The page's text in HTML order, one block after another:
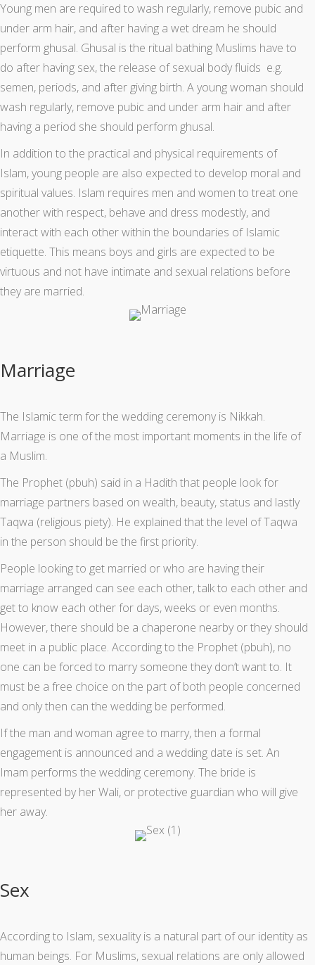
Young men are required to wash regularly, remove pubic and
under arm hair, and after having a wet dream he should
perform ghusal. Ghusal is the ritual bathing Muslims have to
do after having sex, the release of sexual body fluids e.g.
semen, periods, and after giving birth. A young woman should
wash regularly, remove pubic and under arm hair and after
having a period she should perform ghusal.
In addition to the practical and physical requirements of
Islam, young people are also expected to develop moral and
spiritual values. Islam requires men and women to treat one
another with respect, behave and dress modestly, and
interact with each other within the boundaries of Islamic
etiquette. This means boys and girls are expected to be
virtuous and not have intimate and sexual relations before
they are married.
Marriage
The Islamic term for the wedding ceremony is Nikkah.
Marriage is one of the most important moments in the life of
a Muslim.
The Prophet (pbuh) said in a Hadith that people look for
marriage partners based on wealth, beauty, status and lastly
Taqwa (religious piety). He explained that the level of Taqwa
in the person should be the first priority.
People looking to get married or who are having their
marriage arranged can see each other, talk to each other and
get to know each other for days, weeks or even months.
However, there should be a chaperone nearby or they should
meet in a public place. According to the Prophet (pbuh), no
one can be forced to marry someone they don’t want to. It
must be a free choice on the part of both people concerned
and only then can the wedding be performed.
If the man and woman agree to marry, then a formal
engagement is announced and a wedding date is set. An
Imam performs the wedding ceremony. The bride is
represented by her Wali, or protective guardian who will give
her away.
Sex
According to Islam, sexuality is a natural part of our identity as
human beings. For Muslims, sexual relations are only allowed